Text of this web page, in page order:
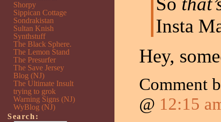
Insta
Hey,
Comment
@ 12:15
Shorpy
Sippican Cottage
Sondrakistan
Sultan Knish
Synthstuff
The Black Sphere.
The Lemon Stand
The Presurfer
The Save Jersey
Blog (NJ)
The Ultimate Insult
trying to grok
Warning Signs (NJ)
WyBlog (NJ)
Search: